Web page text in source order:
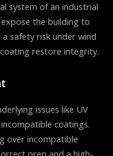
system of an industrial
the building to
safety risk under wind
restore integrity.
issues like UV
coatings.
over incompatible